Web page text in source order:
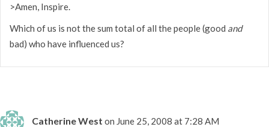
>Amen, Inspire.
Which of us is not the sum total of all the people (good and
bad) who have influenced us?
Catherine West on June 25, 2008 at 7:28 AM